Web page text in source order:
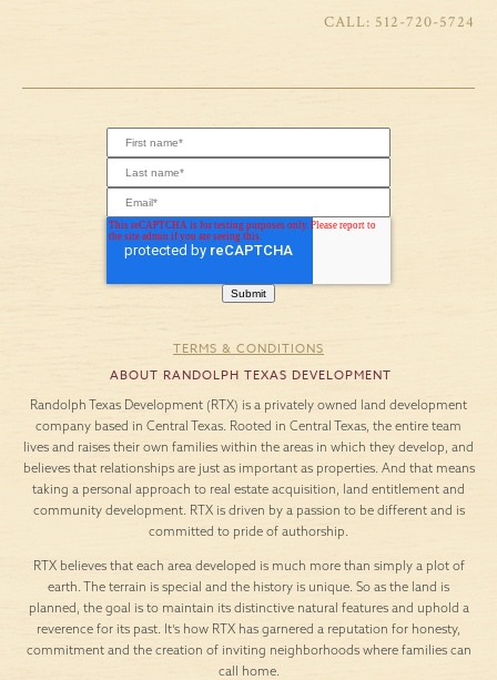
512-720-5724
TERMS & CONDITIONS
ABOUT RANDOLPH TEXAS DEVELOPMENT
Randolph Texas Development (RTX) is a privately owned land development
company based in Central Texas. Rooted in Central Texas, the entire team
lives and raises their own families within the areas in which they develop, and
believes that relationships are just as important as properties. And that means
taking a personal approach to real estate acquisition, land entitlement and
community development. RTX is driven by a passion to be different and is
committed to pride of authorship.
RTX believes that each area developed is much more than simply a plot of
earth. The terrain is special and the history is unique. So as the land is
planned, the goal is to maintain its distinctive natural features and uphold a
reverence for its past. It’s how RTX has garnered a reputation for honesty,
commitment and the creation of inviting neighborhoods where families can
call home.